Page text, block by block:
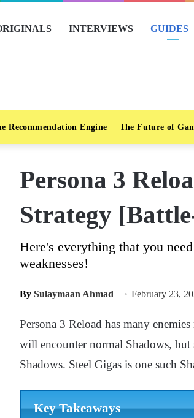
INTERVIEWS GUIDES
Recommendation Engine The Future of
Persona 3
Strategy
Here's everything that you
weaknesses!
By Sulaymaan Ahmad February 23,
Persona 3 Reload has many enemies
will encounter normal Shadows, but
Shadows. Steel Gigas is one such
Key Takeaways